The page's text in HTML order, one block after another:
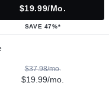
$19.99/mo.
SAVE 47%*
$37.98/mo.
$19.99/mo.